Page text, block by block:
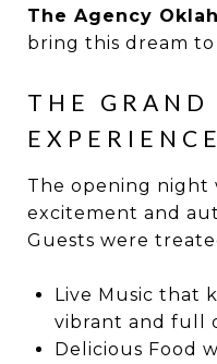
The Agency
bring this dream
THE GRAND
EXPERIENCE
The opening night
excitement and
Guests were
Live Music that
vibrant and full
Delicious Food